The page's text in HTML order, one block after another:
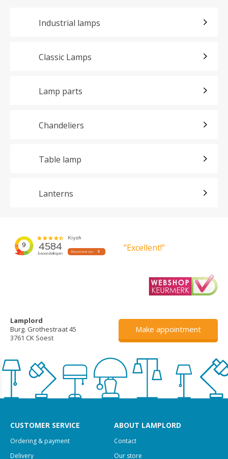
Industrial lamps
Classic Lamps
Lamp parts
Chandeliers
Table lamp
Lanterns
”Excellent!”
Lamplord
Burg. Grothestraat 45
3761 CK Soest
Make appointment
CUSTOMER SERVICE
Ordering & payment
Delivery
ABOUT LAMPLORD
Contact
Our store